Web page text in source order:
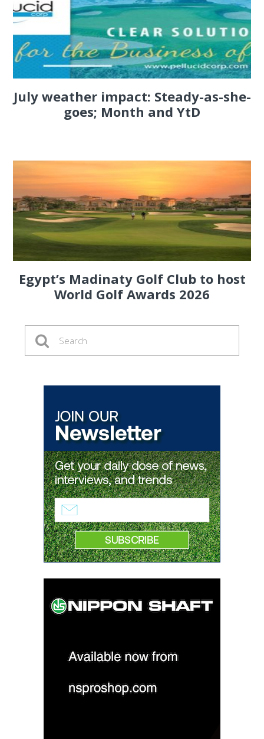
July weather impact: Steady-as-she-
goes; Month and YtD
Egypt’s Madinaty Golf Club to host
World Golf Awards 2026